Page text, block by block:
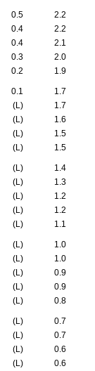
0.5 2.2
0.4 2.2
0.4 2.1
0.3 2.0
0.2 1.9
0.1 1.7
(L) 1.7
(L) 1.6
(L) 1.5
(L) 1.5
(L) 1.4
(L) 1.3
(L) 1.2
(L) 1.2
(L) 1.1
(L) 1.0
(L) 1.0
(L) 0.9
(L) 0.9
(L) 0.8
(L) 0.7
(L) 0.7
(L) 0.6
(L) 0.6